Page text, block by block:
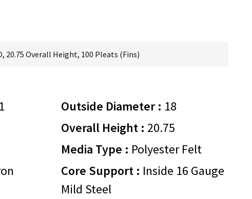
20.75 Overall Height, 100 Pleats (Fins)
Outside Diameter : 18
Overall Height : 20.75
Media Type : Polyester Felt
Core Support : Inside 16 Gauge
Mild Steel